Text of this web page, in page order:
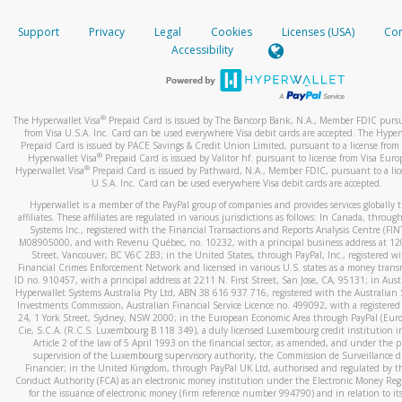
When you add a new payment method, we will send you a
text. You will need to enter this code to complete the
*Standard text messaging and/or data rates from your
How do I learn more about Samsung Pay?
For more information,click here.
How do I learn more about Google Pay?
For more information,click here.
your mobile device, include a screenshot of it in your email.
When you send an email tohw-spam@paypal.com
automatic message letting you know we received it.
activityhere.
Support Privacy Legal Cookies Licenses (USA)
Accessibility
The Hyperwallet Visa® Prepaid Card is issued by The Bancorp Bank, N.A., Member FDIC
from Visa U.S.A. Inc. Card can be used everywhere Visa debit cards are accepted. The
Prepaid Card is issued by PACE Savings & Credit Union Limited, pursuant to a license from
Hyperwallet Visa® Prepaid Card is issued by Valitor hf. pursuant to license from Visa
Hyperwallet Visa®Prepaid Card is issued by Pathward, N.A., Member FDIC, pursuant to a
U.S.A. Inc. Card can be used everywhere Visa debit cards are accepted.
Hyperwallet is a member of the PayPal group of companies and provides services globally
affiliates. These affiliates are regulated in various jurisdictions as follows: In Canada,
Systems Inc., registered with the Financial Transactions and Reports Analysis Centre
M08905000, and with Revenu Québec, no. 10232, with a principal business address at
Street, Vancouver, BC V6C 2B3; in the United States, through PayPal, Inc., registered
Financial Crimes Enforcement Network and licensed in various U.S. states as a money
ID no. 910457, with a principal address at 2211 N. First Street, San Jose, CA, 95131; in
Hyperwallet Systems Australia Pty Ltd, ABN 38 616 937 716, registered with the Australian
Investments Commission, Australian Financial Service Licence no. 499092, with a registered
24, 1 York Street, Sydney, NSW 2000; in the European Economic Area through PayPal
Cie, S.C.A. (R.C.S. Luxembourg B 118 349), a duly licensed Luxembourg credit institution
Article 2 of the law of 5 April 1993 on the financial sector, as amended, and under the
supervision of the Luxembourg supervisory authority, the Commission de Surveillance
Financier; in the United Kingdom, through PayPal UK Ltd, authorised and regulated by
Conduct Authority (FCA) as an electronic money institution under the Electronic Money
for the issuance of electronic money (firm reference number 994790) and in relation to